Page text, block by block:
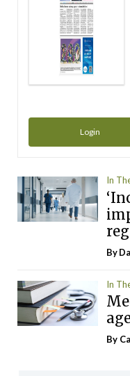
Login
In
By
In
By